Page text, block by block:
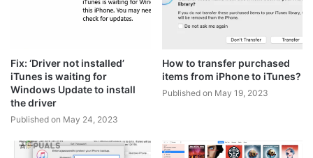
Fix: ‘Driver not installed’
iTunes is waiting for
Windows Update to install
the driver
Published on May 24, 2023
How to transfer purchased
items from iPhone to iTunes?
Published on May 19, 2023